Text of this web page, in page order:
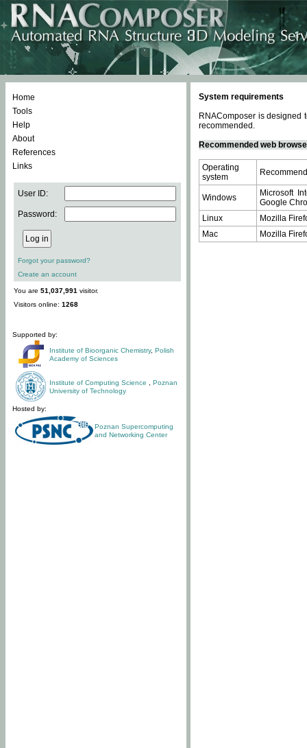
Home
Tools
Help
About
References
Links
User ID:
Password:
Forgot your password?
Create an account
You are 51,037,991 visitor.
Visitors online: 1268
Supported by:
Institute of Bioorganic Chemistry, Polish
Academy of Sciences
Institute of Computing Science
Poznan
University of Technology
Hosted by:
Poznan Supercomputing
and Networking Center
System requirements
RNAComposer is designed
recommended.
Recommended web
Operating
system
Windows
Microsoft
Google
Linux
Mozilla
Mac
Mozilla